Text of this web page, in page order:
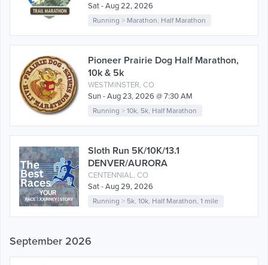
Sat - Aug 22, 2026
Running > Marathon, Half Marathon
Pioneer Prairie Dog Half Marathon,
10k & 5k
WESTMINSTER, CO
Sun - Aug 23, 2026 @ 7:30 AM
Running >10k, 5k, Half Marathon
Sloth Run 5K/10K/13.1
DENVER/AURORA
CENTENNIAL, CO
Sat - Aug 29, 2026
Running > 5k,10k, Half Marathon,1 mile
September 2026